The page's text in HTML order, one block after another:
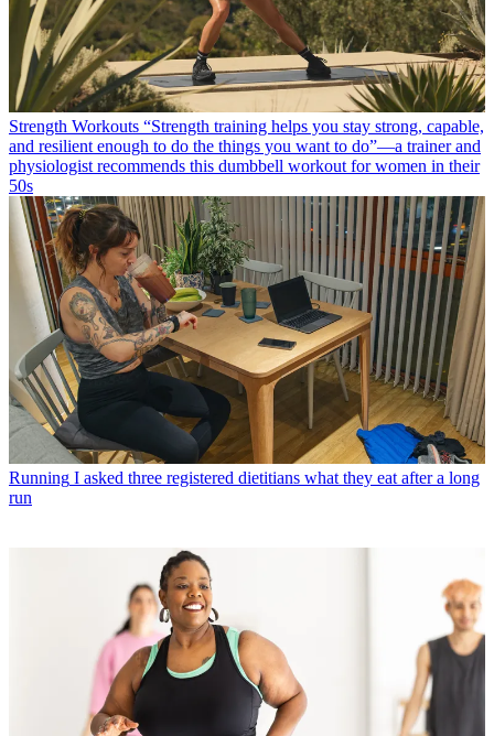
Strength Workouts “Strength training helps you stay strong, capable,
and resilient enough to do the things you want to do”—a trainer and
physiologist recommends this dumbbell workout for women in their
50s
Running I asked three registered dietitians what they eat after a long
run